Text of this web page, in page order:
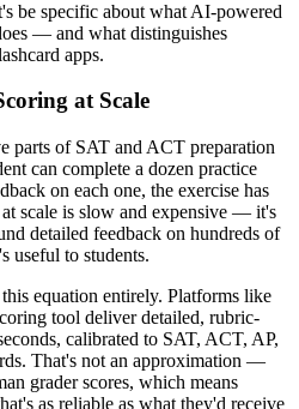
be specific about what AI-powered
— and what distinguishes
apps.
at Scale
parts of SAT and ACT preparation
can complete a dozen practice
on each one, the exercise has
scale is slow and expensive — it's
detailed feedback on hundreds of
useful to students.
equation entirely. Platforms like
tool deliver detailed, rubric-
calibrated to SAT, ACT, AP,
That's not an approximation —
grader scores, which means
as reliable as what they'd receive